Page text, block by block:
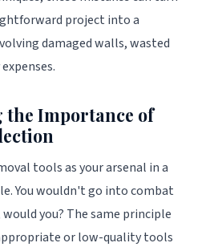
project into a
damaged walls, wasted
Importance of
tools as your arsenal in a
You wouldn't go into combat
you? The same principle
or low-quality tools